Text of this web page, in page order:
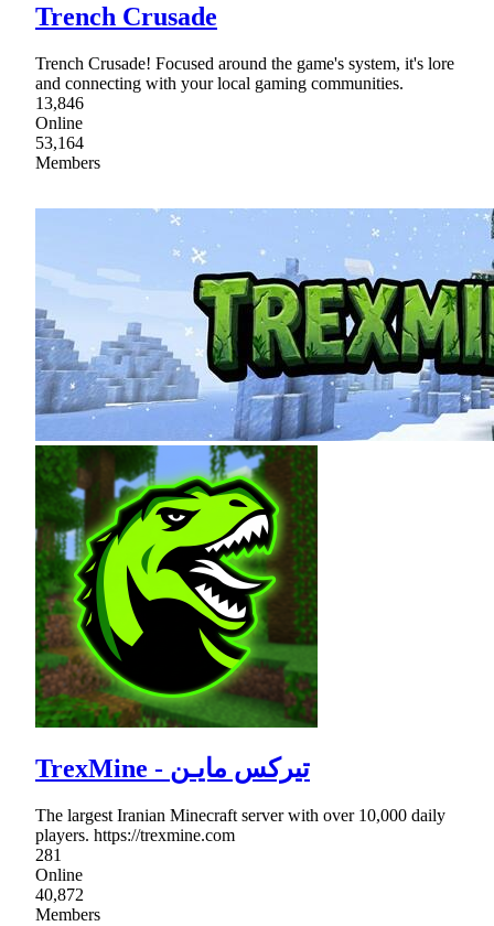
Trench Crusade
Trench Crusade! Focused around the game's system, it's lore
and connecting with your local gaming communities.
13,846
Online
53,164
Members
TrexMine - تیرکس مایـن
The largest Iranian Minecraft server with over 10,000 daily
players. https://trexmine.com
281
Online
40,872
Members